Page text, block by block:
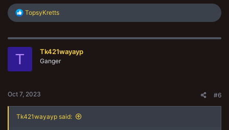
R
e
c
TopsyKretts
T Tk421wayayp
Ganger
Oct 7, 2023 #6
Tk421wayayp said: